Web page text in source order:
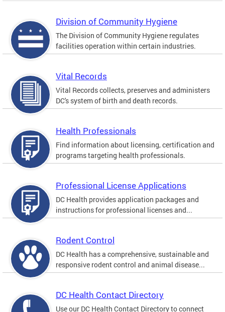
Division of Community Hygiene
The Division of Community Hygiene regulates
facilities operation within certain industries.
Vital Records
Vital Records collects, preserves and administers
DC's system of birth and death records.
Health Professionals
Find information about licensing, certification and
programs targeting health professionals.
Professional License Applications
DC Health provides application packages and
instructions for professional licenses and...
Rodent Control
DC Health has a comprehensive, sustainable and
responsive rodent control and animal disease...
DC Health Contact Directory
Use our DC Health Contact Directory to connect